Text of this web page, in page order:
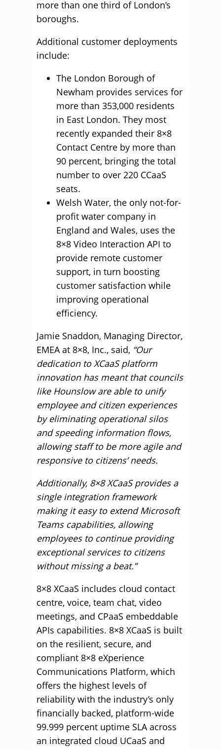
more than one third of London’s
boroughs.
Additional customer deployments
include:
The London Borough of
Newham provides services for
more than 353,000 residents
in East London. They most
recently expanded their 8×8
Contact Centre by more than
90 percent, bringing the total
number to over 220 CCaaS
seats.
Welsh Water, the only not-for-
profit water company in
England and Wales, uses the
8×8 Video Interaction API to
provide remote customer
support, in turn boosting
customer satisfaction while
improving operational
efficiency.
Jamie Snaddon, Managing Director,
EMEA at 8×8, Inc., said, “Our
dedication to XCaaS platform
innovation has meant that councils
like Hounslow are able to unify
employee and citizen experiences
by eliminating operational silos
and speeding information flows,
allowing staff to be more agile and
responsive to citizens’ needs.
Additionally, 8×8 XCaaS provides a
single integration framework
making it easy to extend Microsoft
Teams capabilities, allowing
employees to continue providing
exceptional services to citizens
without missing a beat.”
8×8 XCaaS includes cloud contact
centre, voice, team chat, video
meetings, and CPaaS embeddable
APIs capabilities. 8×8 XCaaS is built
on the resilient, secure, and
compliant 8×8 eXperience
Communications Platform, which
offers the highest levels of
reliability with the industry’s only
financially backed, platform-wide
99.999 percent uptime SLA across
an integrated cloud UCaaS and